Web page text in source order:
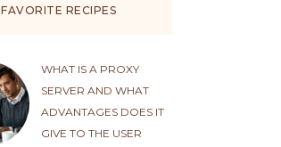
FAVORITE RECIPES
WHAT IS A PROXY
SERVER AND WHAT
ADVANTAGES DOES IT
GIVE TO THE USER